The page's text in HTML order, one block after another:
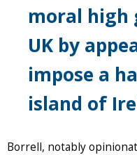
moral high
UK by
impose a
island of
Borrell, notably